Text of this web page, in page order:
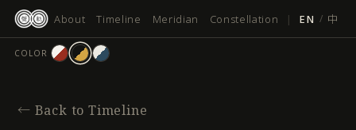
About Timeline Meridian Constellation | EN / 中
COLOR
← Back to Timeline